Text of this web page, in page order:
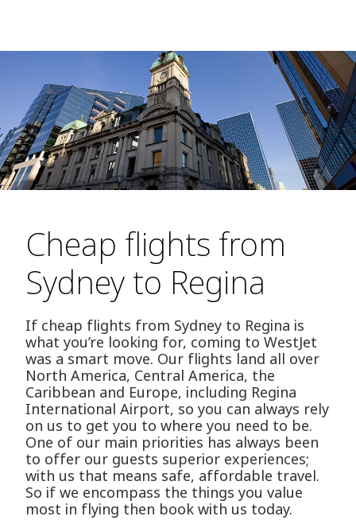
Cheap flights from
Sydney to Regina
If cheap flights from Sydney to Regina is
what you’re looking for, coming to WestJet
was a smart move. Our flights land all over
North America, Central America, the
Caribbean and Europe, including Regina
International Airport, so you can always rely
on us to get you to where you need to be.
One of our main priorities has always been
to offer our guests superior experiences;
with us that means safe, affordable travel.
So if we encompass the things you value
most in flying then book with us today.